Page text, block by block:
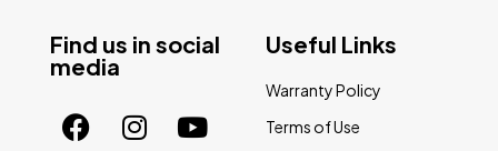
Find us in social
media
Useful Links
Warranty Policy
Terms of Use